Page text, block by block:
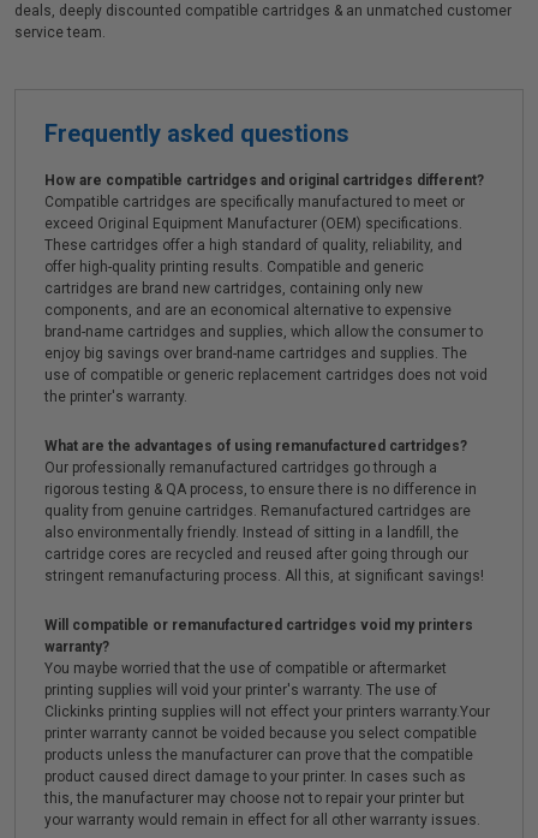
deals, deeply discounted compatible cartridges & an unmatched customer
service team.
Frequently asked questions
How are compatible cartridges and original cartridges different?
Compatible cartridges are specifically manufactured to meet or
exceed Original Equipment Manufacturer (OEM) specifications.
These cartridges offer a high standard of quality, reliability, and
offer high-quality printing results. Compatible and generic
cartridges are brand new cartridges, containing only new
components, and are an economical alternative to expensive
brand-name cartridges and supplies, which allow the consumer to
enjoy big savings over brand-name cartridges and supplies. The
use of compatible or generic replacement cartridges does not void
the printer's warranty.
What are the advantages of using remanufactured cartridges?
Our professionally remanufactured cartridges go through a
rigorous testing & QA process, to ensure there is no difference in
quality from genuine cartridges. Remanufactured cartridges are
also environmentally friendly. Instead of sitting in a landfill, the
cartridge cores are recycled and reused after going through our
stringent remanufacturing process. All this, at significant savings!
Will compatible or remanufactured cartridges void my printers
warranty?
You maybe worried that the use of compatible or aftermarket
printing supplies will void your printer's warranty. The use of
Clickinks printing supplies will not effect your printers warranty.Your
printer warranty cannot be voided because you select compatible
products unless the manufacturer can prove that the compatible
product caused direct damage to your printer. In cases such as
this, the manufacturer may choose not to repair your printer but
your warranty would remain in effect for all other warranty issues.